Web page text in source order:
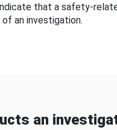
that a safety-
an investigation.
an